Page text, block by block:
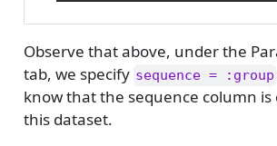
Observe that above, under the
tab, we specify sequence = :group
know that the sequence column is
this dataset.